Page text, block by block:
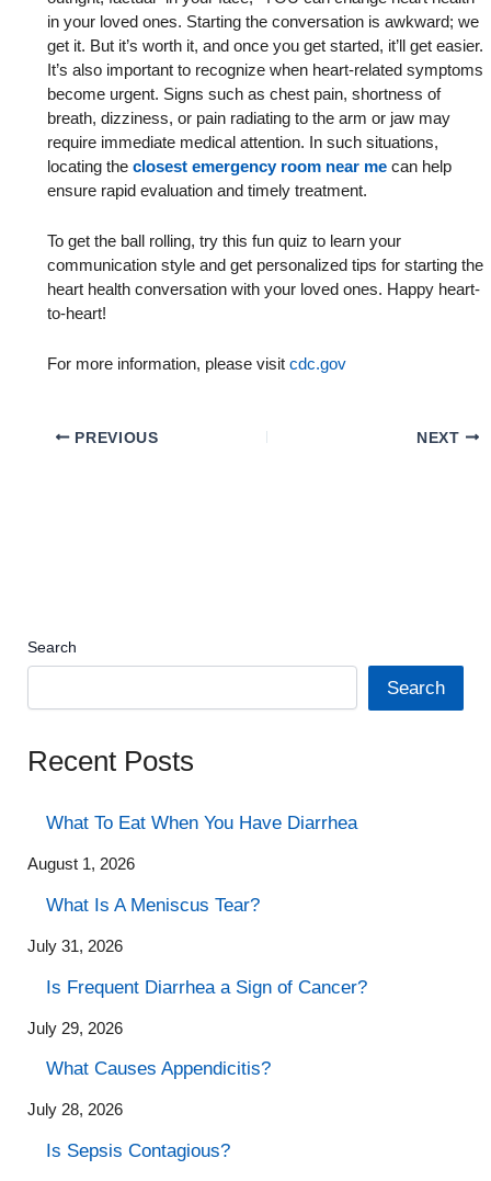
in your loved ones. Starting the conversation is awkward; we
get it. But it’s worth it, and once you get started, it’ll get easier.
It’s also important to recognize when heart-related symptoms
become urgent. Signs such as chest pain, shortness of
breath, dizziness, or pain radiating to the arm or jaw may
require immediate medical attention. In such situations,
locating the closest emergency room near me can help
ensure rapid evaluation and timely treatment.
To get the ball rolling, try this fun quiz to learn your
communication style and get personalized tips for starting the
heart health conversation with your loved ones. Happy heart-
to-heart!
For more information, please visitcdc.gov
PREVIOUS NEXT
Search
Search
Recent Posts
What To Eat When You Have Diarrhea
August 1, 2026
What Is A Meniscus Tear?
July 31, 2026
Is Frequent Diarrhea a Sign of Cancer?
July 29, 2026
What Causes Appendicitis?
July 28, 2026
Is Sepsis Contagious?